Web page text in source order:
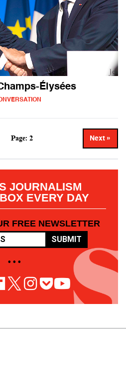
Élysées
Page: 2 Next »
JOURNALISM
EVERY DAY
FREE NEWSLETTER
SUBMIT
• • •